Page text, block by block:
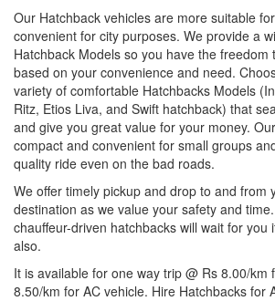
Our Hatchback vehicles are more suitable
convenient for city purposes. We provide a
Hatchback Models so you have the freedom
based on your convenience and need.
variety of comfortable Hatchbacks Models
Ritz, Etios Liva, and Swift hatchback) that
and give you great value for your money.
compact and convenient for small groups
quality ride even on the bad roads.
We offer timely pickup and drop to and from
destination as we value your safety and
chauffeur-driven hatchbacks will wait for you
also.
It is available for one way trip @ Rs 8.00/km
8.50/km for AC vehicle. Hire Hatchbacks for